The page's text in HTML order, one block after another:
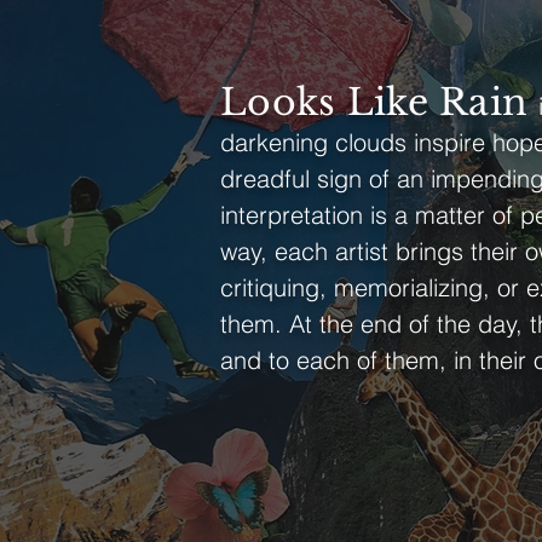
Looks Like Rain
darkening clouds inspire
dreadful sign of an
interpretation is a matter of
way, each artist brings their
critiquing, memorializing, or
them. At the end of the day,
and to each of them, in their